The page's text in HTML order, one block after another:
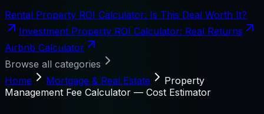
Rental Property ROI Calculator: Is This Deal Worth It?
Investment Property ROI Calculator: Real Returns
Airbnb Calculator
Browse all categories
Home
Mortgage & Real Estate
Property
Management Fee Calculator — Cost Estimator